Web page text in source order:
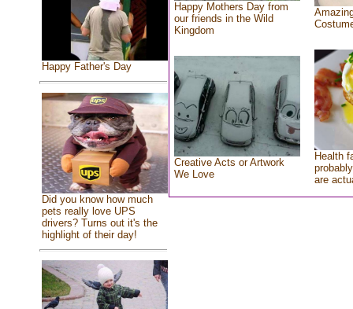
Happy Father's Day
Did you know how much
pets really love UPS
drivers? Turns out it's the
highlight of their day!
Happy Mothers Day from
our friends in the Wild
Kingdom
Creative Acts or Artwork
We Love
Health
are